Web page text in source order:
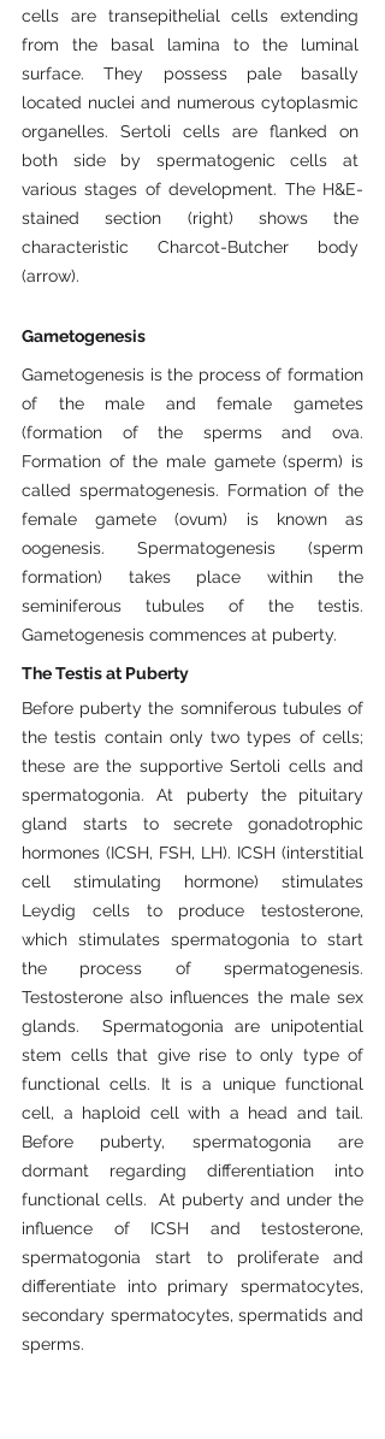
cells are transepithelial cells extending
from the basal lamina to the luminal
surface. They possess pale basally
located nuclei and numerous cytoplasmic
organelles. Sertoli cells are flanked on
both side by spermatogenic cells at
various stages of development. The H&E-
stained section (right) shows the
characteristic Charcot-Butcher body
(arrow).
Gametogenesis
Gametogenesis is the process of formation
of the male and female gametes
(formation of the sperms and ova.
Formation of the male gamete (sperm) is
called spermatogenesis. Formation of the
female gamete (ovum) is known as
oogenesis. Spermatogenesis (sperm
formation) takes place within the
seminiferous tubules of the testis.
Gametogenesis commences at puberty.
The Testis at Puberty
Before puberty the somniferous tubules of
the testis contain only two types of cells;
these are the supportive Sertoli cells and
spermatogonia. At puberty the pituitary
gland starts to secrete gonadotrophic
hormones (ICSH, FSH, LH). ICSH (interstitial
cell stimulating hormone) stimulates
Leydig cells to produce testosterone,
which stimulates spermatogonia to start
the process of spermatogenesis.
Testosterone also influences the male sex
glands.  Spermatogonia are unipotential
stem cells that give rise to only type of
functional cells. It is a unique functional
cell, a haploid cell with a head and tail.
Before puberty, spermatogonia are
dormant regarding differentiation into
functional cells.  At puberty and under the
influence of ICSH and testosterone,
spermatogonia start to proliferate and
differentiate into primary spermatocytes,
secondary spermatocytes, spermatids and
sperms.